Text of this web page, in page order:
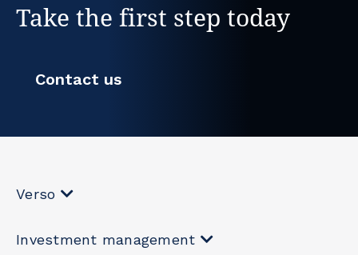
Take the first step today
Contact us
Verso
Investment management